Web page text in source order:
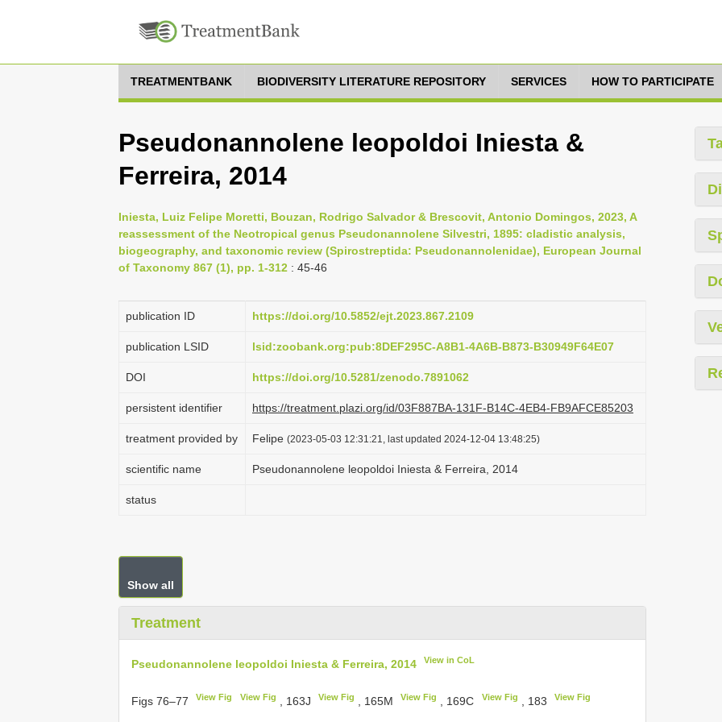
TREATMENTBANK BIODIVERSITY LITERATURE REPOSITORY SERVICES HOW TO PARTICIPATE
Pseudonannolene leopoldoi Iniesta &
Ferreira, 2014
Iniesta, Luiz Felipe Moretti, Bouzan, Rodrigo Salvador & Brescovit, Antonio Domingos, 2023, A
reassessment of the Neotropical genus Pseudonannolene Silvestri, 1895: cladistic analysis,
biogeography, and taxonomic review (Spirostreptida: Pseudonannolenidae), European Journal
of Taxonomy 867 (1), pp. 1-312 : 45-46
publication ID https://doi.org/10.5852/ejt.2023.867.2109
publication LSID lsid:zoobank.org:pub:8DEF295C-A8B1-4A6B-B873-B30949F64E07
DOI https://doi.org/10.5281/zenodo.7891062
persistent identifier https://treatment.plazi.org/id/03F887BA-131F-B14C-4EB4-FB9AFCE85203
treatment provided by Felipe (2023-05-03 12:31:21, last updated 2024-12-04 13:48:25)
scientific name Pseudonannolene leopoldoi Iniesta & Ferreira, 2014
status
Show all
Treatment
Pseudonannolene leopoldoi Iniesta & Ferreira, 2014 View in CoL
Figs 76–77 View Fig View Fig , 163J View Fig , 165M View Fig , 169C View Fig , 183 View Fig